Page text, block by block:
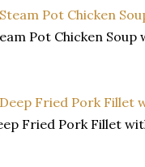
Pot Chicken Soup
Fried Pork Fillet